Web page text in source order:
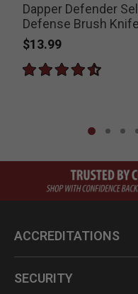
Dapper Defender
Defense Brush Knife
$13.99
ACCREDITATIONS
SECURITY